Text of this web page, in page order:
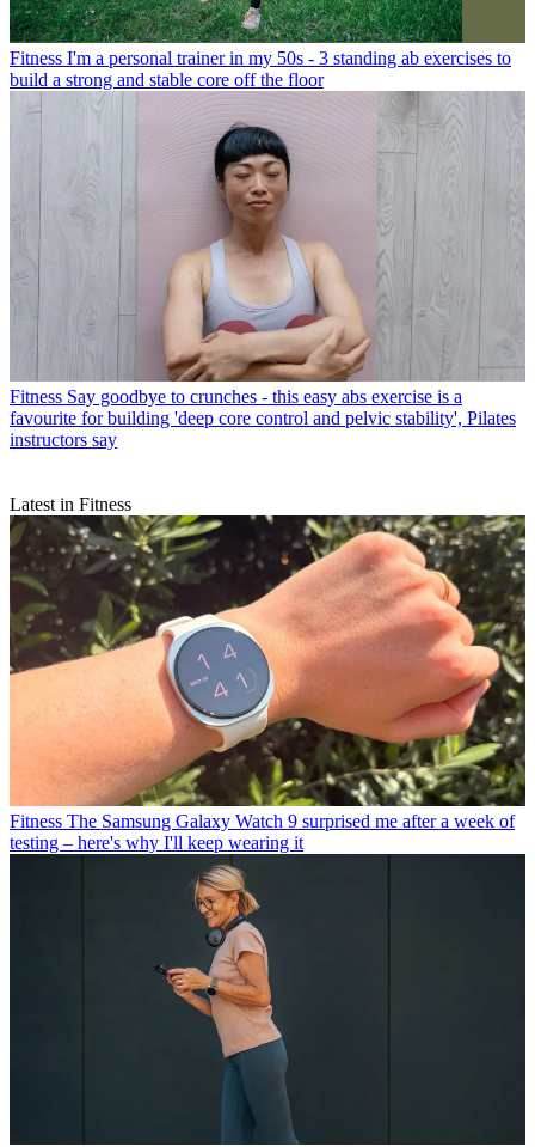
Fitness I'm a personal trainer in my 50s - 3 standing ab exercises to
build a strong and stable core off the floor
Fitness Say goodbye to crunches - this easy abs exercise is a
favourite for building 'deep core control and pelvic stability', Pilates
instructors say
Latest in Fitness
Fitness The Samsung Galaxy Watch 9 surprised me after a week of
testing – here's why I'll keep wearing it